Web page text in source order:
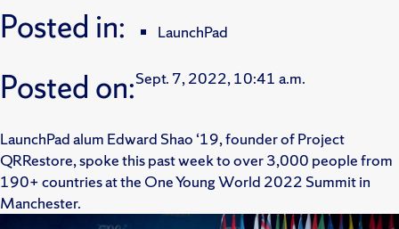
Posted in: LaunchPad
Posted on:Sept. 7, 2022, 10:41 a.m.
LaunchPad alum Edward Shao ‘19, founder of Project
QRRestore, spoke this past week to over 3,000 people from
190+ countries at the One Young World 2022 Summit in
Manchester.